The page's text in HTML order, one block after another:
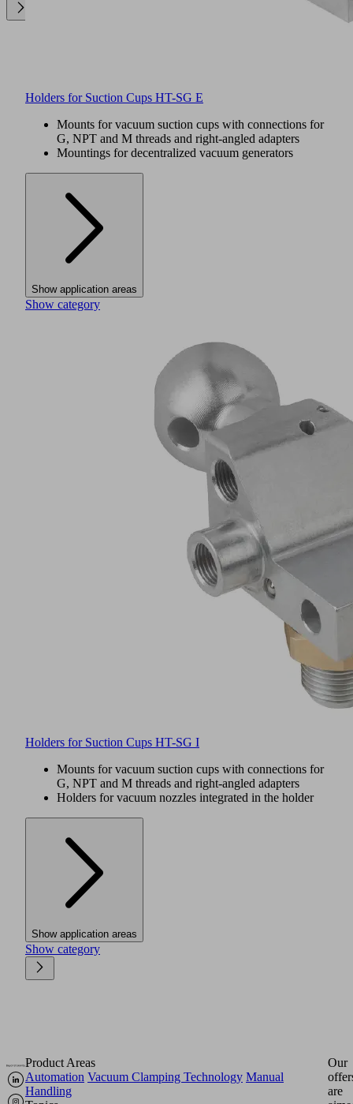
Holders for Suction Cups HT-SG E
Mounts for vacuum suction cups with connections for
G, NPT and M threads and right-angled adapters
Mountings for decentralized vacuum generators
Show application areas
Show category
Holders for Suction Cups HT-SG I
Mounts for vacuum suction cups with connections for
G, NPT and M threads and right-angled adapters
Holders for vacuum nozzles integrated in the holder
Show application areas
Show category
Product Areas
Automation Vacuum Clamping Technology Manual
Handling
Our
are